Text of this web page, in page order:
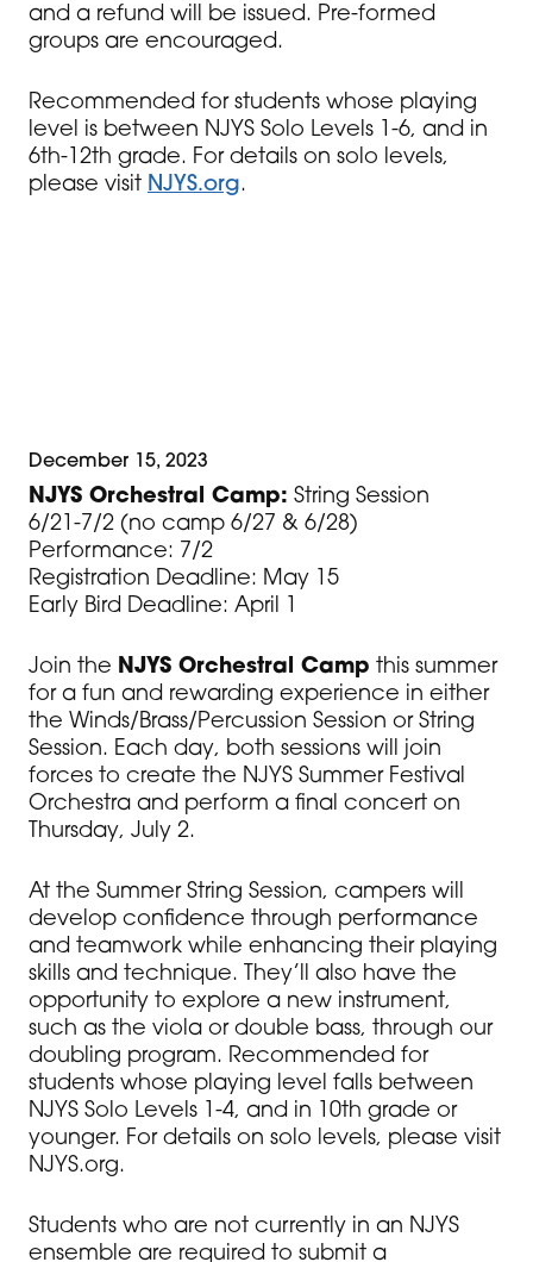
and a refund will be issued. Pre-formed
groups are encouraged.
Recommended for students whose playing
level is between NJYS Solo Levels 1-6, and in
6th-12th grade. For details on solo levels,
please visit NJYS.org.
December 15, 2023
NJYS Orchestral Camp: String Session
6/21-7/2 (no camp 6/27 & 6/28)
Performance: 7/2
Registration Deadline: May 15
Early Bird Deadline: April 1
Join the NJYS Orchestral Camp this summer
for a fun and rewarding experience in either
the Winds/Brass/Percussion Session or String
Session. Each day, both sessions will join
forces to create the NJYS Summer Festival
Orchestra and perform a final concert on
Thursday, July 2.
At the Summer String Session, campers will
develop confidence through performance
and teamwork while enhancing their playing
skills and technique. They’ll also have the
opportunity to explore a new instrument,
such as the viola or double bass, through our
doubling program. Recommended for
students whose playing level falls between
NJYS Solo Levels 1-4, and in 10th grade or
younger. For details on solo levels, please visit
NJYS.org.
Students who are not currently in an NJYS
ensemble are required to submit a